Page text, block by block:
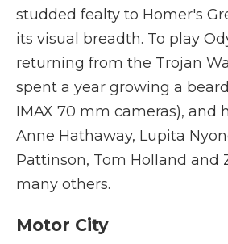
studded fealty to Homer's
its visual breadth. To play
returning from the Trojan
spent a year growing a
IMAX 70 mm cameras), and
Anne Hathaway, Lupita
Pattinson, Tom Holland and
many others.
Motor City